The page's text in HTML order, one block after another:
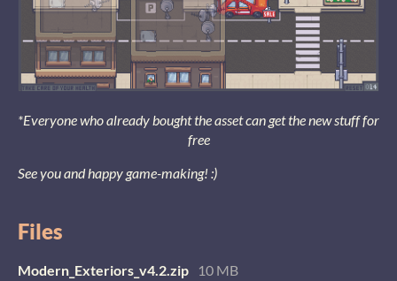
*Everyone who already bought the asset can get the new stuff for
free
See you and happy game-making! :)
Files
Modern_Exteriors_v4.2.zip 10 MB